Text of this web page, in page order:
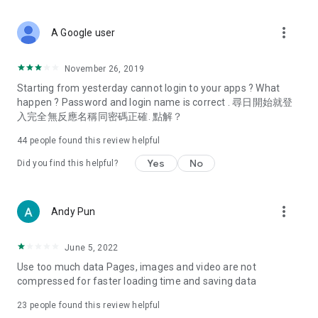
Deals & Discounts – Gathering the latest discount codes and
spring/summer promotions, hotel buffet and all-you-can-eat
deals, clearance sales, and online shopping discounts.
Food – Introducing affordable options such as buffets, all-
vegetarian options, along with recommendations for must-
try restaurants in Hong Kong and overseas, and a series of
Women's Section – Beauty editors unbox and test the latest
cosmetics and skincare products, share skincare and makeup
(Hong Kong dramas, Japanese dramas, Korean dramas,
American dramas, new Netflix series), movies, and other
trending topics in the city.
A Google user more_vert
November 26, 2019
Starting from yesterday cannot login to your apps ? What
happen ? Password and login name is correct . 尋日開始就登
入完全無反應名稱同密碼正確. 點解？
44 people found this review helpful
Did you find this helpful? Yes No
Andy Pun more_vert
June 5, 2022
Use too much data Pages, images and video are not
compressed for faster loading time and saving data
23 people found this review helpful